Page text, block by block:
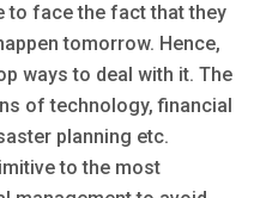
to face the fact that they
tomorrow. Hence,
ways to deal with it. The
of technology, financial
planning etc.
to the most